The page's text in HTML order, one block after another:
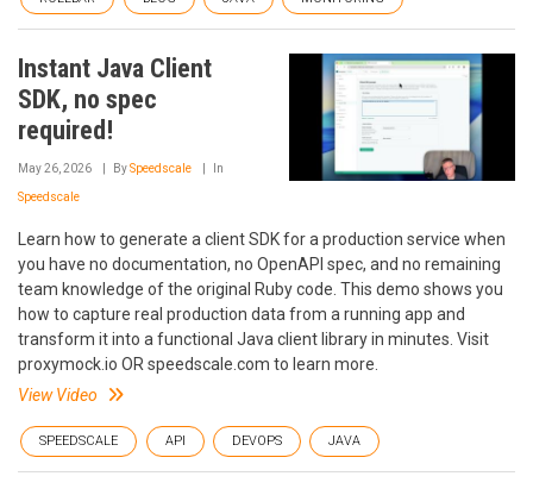
Instant Java Client
SDK, no spec
required!
May 26, 2026 BySpeedscale In
Speedscale
Learn how to generate a client SDK for a production service when
you have no documentation, no OpenAPI spec, and no remaining
team knowledge of the original Ruby code. This demo shows you
how to capture real production data from a running app and
transform it into a functional Java client library in minutes. Visit
proxymock.io OR speedscale.com to learn more.
View Video
SPEEDSCALE API DEVOPS JAVA